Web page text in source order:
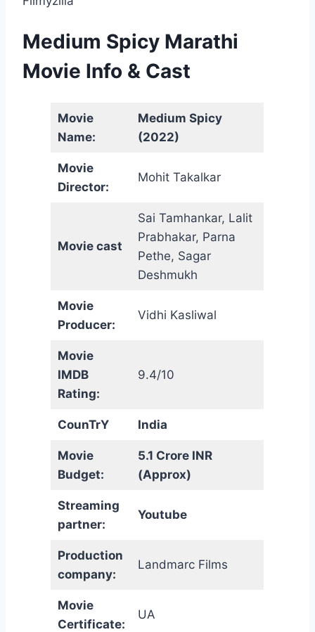
Medium Spicy Marathi
Movie Info & Cast
Movie
Name:
Medium Spicy
(2022)
Movie
Director:
Mohit Takalkar
Movie cast
Sai Tamhankar, Lalit
Prabhakar, Parna
Pethe, Sagar
Deshmukh
Movie
Producer:
Vidhi Kasliwal
Movie
IMDB
Rating:
9.4/10
CounTrY India
Movie
Budget:
5.1 Crore INR
(Approx)
Streaming
partner:
Youtube
Production
company:
Landmarc Films
Movie
Certificate:
UA